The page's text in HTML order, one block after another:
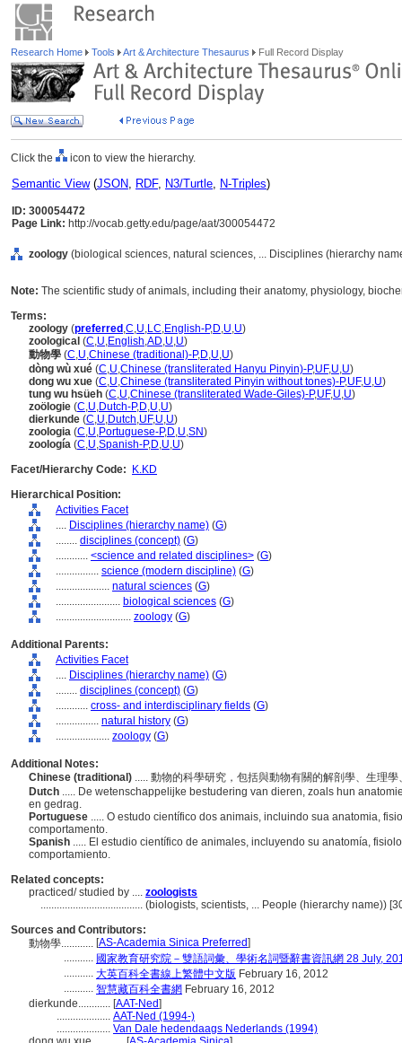
Research Home Tools Art & Architecture Thesaurus Full Record Display
Click the icon to view the hierarchy.
Semantic View(JSON, RDF, N3/Turtle, N-Triples)
ID: 300054472
Page Link: http://vocab.getty.edu/page/aat/300054472
zoology (biological sciences, natural sciences, ... Disciplines (hierarchy
Note: The scientific study of animals, including their anatomy, physiology,
Terms:
zoology (preferred ,C,U,LC,English-P,D,U,U)
zoological (C,U,English,AD,U,U)
動物學 (C,U,Chinese (traditional)-P,D,U,U)
dòng wù xué (C,U,Chinese (transliterated Hanyu Pinyin)-P,UF,U,U)
dong wu xue (C,U,Chinese (transliterated Pinyin without tones)-P,UF,U,U)
tung wu hsüeh (C,U,Chinese (transliterated Wade-Giles)-P,UF,U,U)
zoölogie (C,U,Dutch-P,D,U,U)
dierkunde (C,U,Dutch,UF,U,U)
zoologia (C,U,Portuguese-P,D,U,SN)
zoología (C,U,Spanish-P,D,U,U)
Facet/Hierarchy Code:
K.KD
Hierarchical Position:
Activities Facet
.... Disciplines (hierarchy name) (G)
........ disciplines (concept) (G)
............ <science and related disciplines> (G)
................ science (modern discipline) (G)
.................... natural sciences (G)
........................ biological sciences (G)
............................ zoology (G)
Additional Parents:
Activities Facet
.... Disciplines (hierarchy name) (G)
........ disciplines (concept) (G)
............ cross- and interdisciplinary fields (G)
................ natural history (G)
.................... zoology (G)
Additional Notes:
Chinese (traditional) ..... 動物的科學研究，包括與動物有關的解剖學、生理
Dutch ..... De wetenschappelijke bestudering van dieren, zoals hun
en gedrag.
Portuguese ..... O estudo científico dos animais, incluindo sua anatomia,
comportamento.
Spanish ..... El estudio científico de animales, incluyendo su anatomía,
comportamiento.
Related concepts:
practiced/ studied by .... zoologists
...................................... (biologists, scientists, ... People (hierarchy name))
Sources and Contributors:
動物學............ [AS-Academia Sinica Preferred]
........... 國家教育研究院－雙語詞彙、學術名詞暨辭書資訊網 28 July,
........... 大英百科全書線上繁體中文版 February 16, 2012
........... 智慧藏百科全書網 February 16, 2012
dierkunde............ [AAT-Ned]
.................... AAT-Ned (1994-)
.................... Van Dale hedendaags Nederlands (1994)